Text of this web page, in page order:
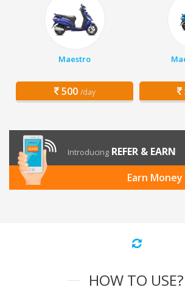
Maestro
500 /day
Introducing REFER & EARN
Earn Money
HOW TO USE?